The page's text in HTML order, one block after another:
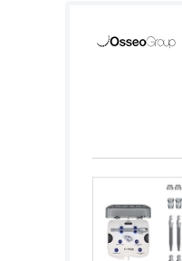
Burundi
Canada
Central
Chad
Chile